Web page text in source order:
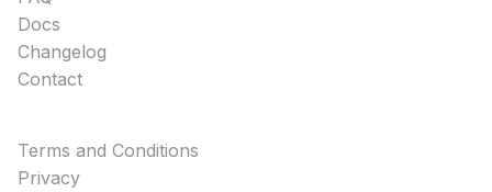
Docs
Changelog
Contact
Terms and Conditions
Privacy